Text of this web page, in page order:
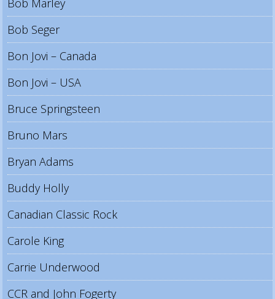
Bob Seger
Bon Jovi – Canada
Bon Jovi – USA
Bruce Springsteen
Bruno Mars
Bryan Adams
Buddy Holly
Canadian Classic Rock
Carole King
Carrie Underwood
CCR and John Fogerty